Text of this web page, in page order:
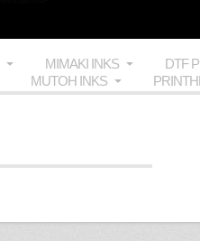
MIMAKI INKS
DTF
MUTOH INKS